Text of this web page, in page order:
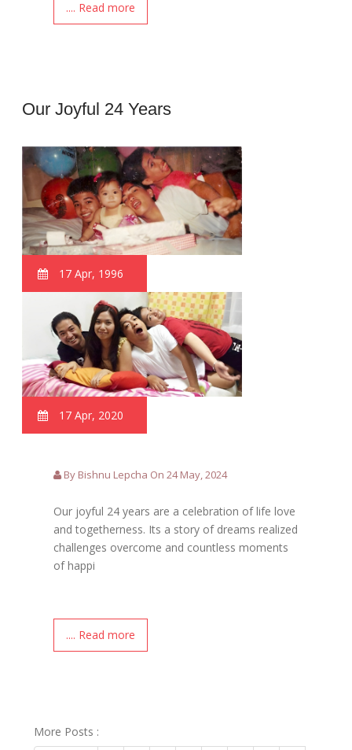
.... Read more
Our Joyful 24 Years
17 Apr, 1996
17 Apr, 2020
By Bishnu Lepcha On 24 May, 2024
Our joyful 24 years are a celebration of life love
and togetherness. Its a story of dreams realized
challenges overcome and countless moments
of happi
.... Read more
More Posts :